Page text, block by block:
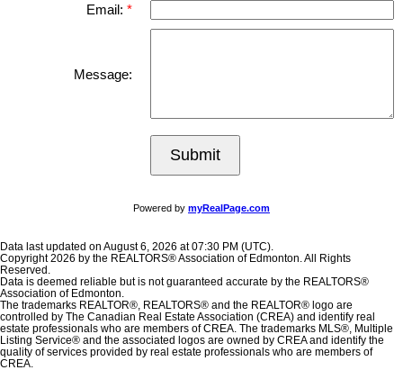
Email:
Message:
Submit
Powered by myRealPage.com
Data last updated on August 6, 2026 at 07:30 PM (UTC).
Copyright 2026 by the REALTORS® Association of Edmonton. All Rights
Reserved.
Data is deemed reliable but is not guaranteed accurate by the REALTORS®
Association of Edmonton.
The trademarks REALTOR®, REALTORS® and the REALTOR® logo are
controlled by The Canadian Real Estate Association (CREA) and identify real
estate professionals who are members of CREA. The trademarks MLS®, Multiple
Listing Service® and the associated logos are owned by CREA and identify the
quality of services provided by real estate professionals who are members of
CREA.